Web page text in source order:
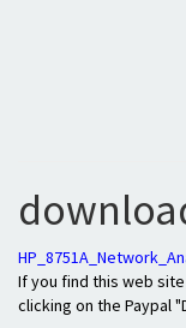
If you find this web
clicking on the Paypal